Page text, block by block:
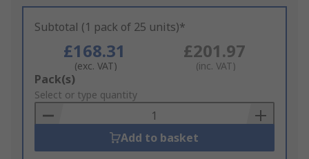
Subtotal (1 pack of 25 units)*
£168.31
(exc. VAT)
£201.97
(inc. VAT)
Add
to
Basket
Pack(s)
Select or type quantity
Add to basket